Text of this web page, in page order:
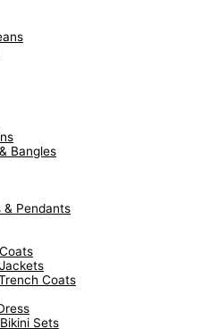
Bangles
Pendants
Coats
Sets